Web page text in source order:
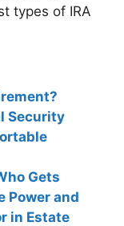
types of IRA
Security
Gets
Power and
in Estate